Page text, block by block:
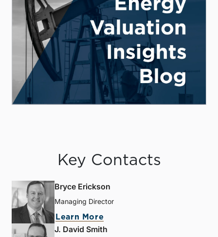
Key Contacts
Bryce Erickson
Managing Director
Learn More
J. David Smith